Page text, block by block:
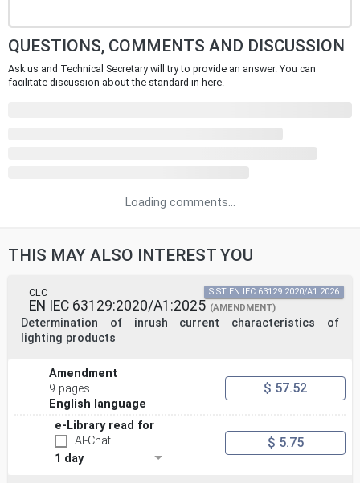
QUESTIONS, COMMENTS AND DISCUSSION
Ask us and Technical Secretary will try to provide an answer. You can
facilitate discussion about the standard in here.
Loading comments...
THIS MAY ALSO INTEREST YOU
CLC
EN IEC 63129:2020/A1:2025 (AMENDMENT)
Determination of inrush current characteristics of
lighting products
SIST EN IEC 63129:2020/A1:2026
Amendment
9 pages
English language
$ 57.52
e-Library read for
AI-Chat
1 day
$ 5.75